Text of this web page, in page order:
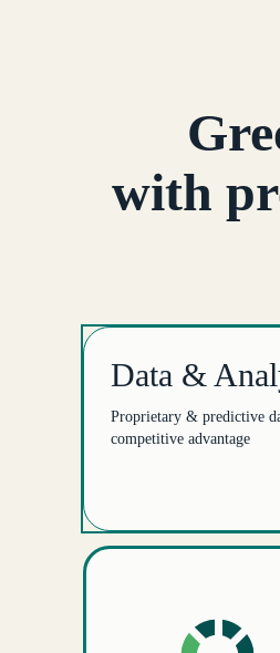
with
Data &
Proprietary & predictive
competitive advantage